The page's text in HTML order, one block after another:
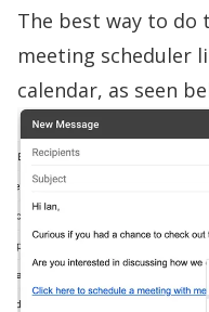
The best way to do
meeting scheduler
calendar, as seen